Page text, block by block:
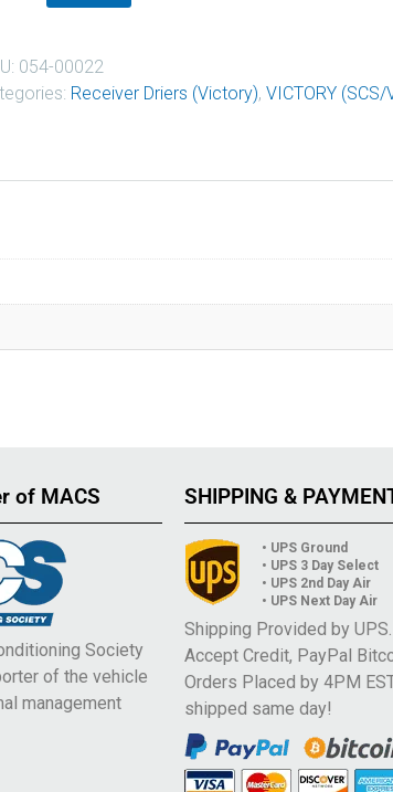
054-00022
Receiver Driers (Victory), VICTORY (SCS/
of MACS
Society
of the vehicle
management
SHIPPING &
• UPS Ground
• UPS 3 Day Select
• UPS 2nd Day Air
• UPS Next Day Air
Shipping Provided by
Accept Credit, PayPal
Orders Placed by 4PM
shipped same day!